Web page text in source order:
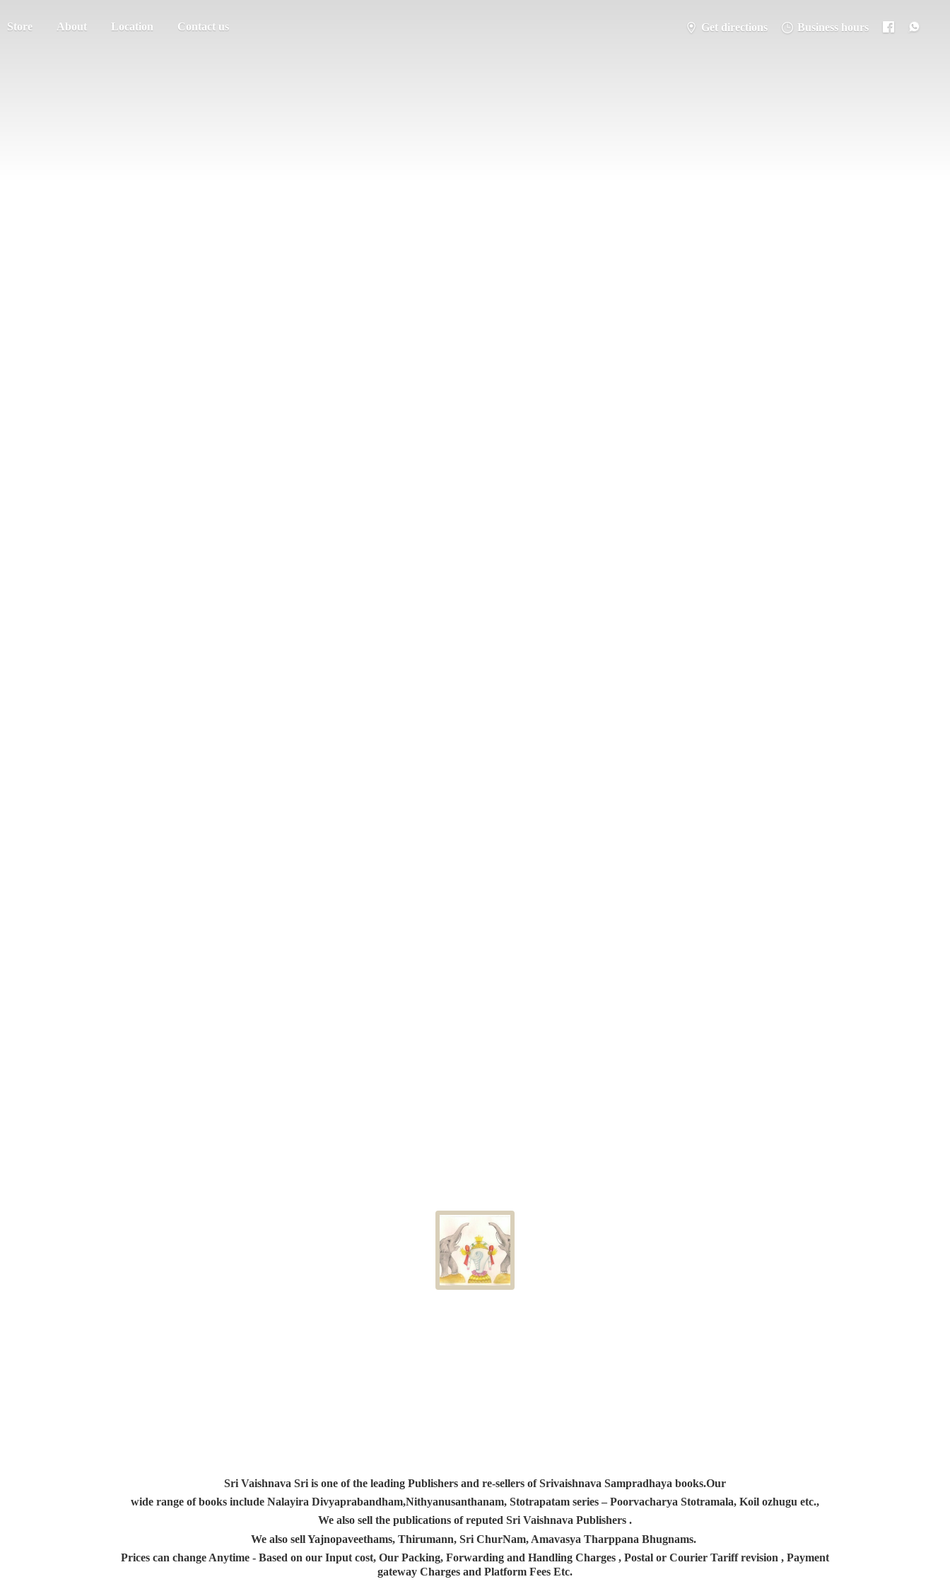
Store About Location Contact us Get directions Business hours
Sri Vaishnava Sri is one of the leading Publishers and re-sellers of Srivaishnava Sampradhaya books.Our
wide range of books include Nalayira Divyaprabandham,Nithyanusanthanam, Stotrapatam series – Poorvacharya Stotramala, Koil ozhugu etc.,
We also sell the publications of reputed Sri Vaishnava Publishers .
We also sell Yajnopaveethams, Thirumann, Sri ChurNam, Amavasya Tharppana Bhugnams.
Prices can change Anytime - Based on our Input cost, Our Packing, Forwarding and Handling Charges , Postal or Courier Tariff revision , Payment
gateway Charges and Platform Fees Etc.